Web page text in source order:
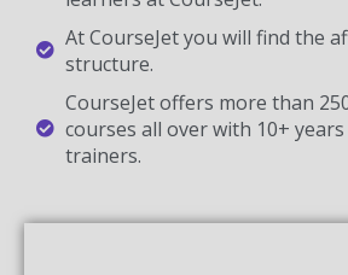
At CourseJet you will find the
structure.
CourseJet offers more than
courses all over with 10+
trainers.